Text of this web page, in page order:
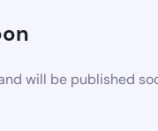
will be published